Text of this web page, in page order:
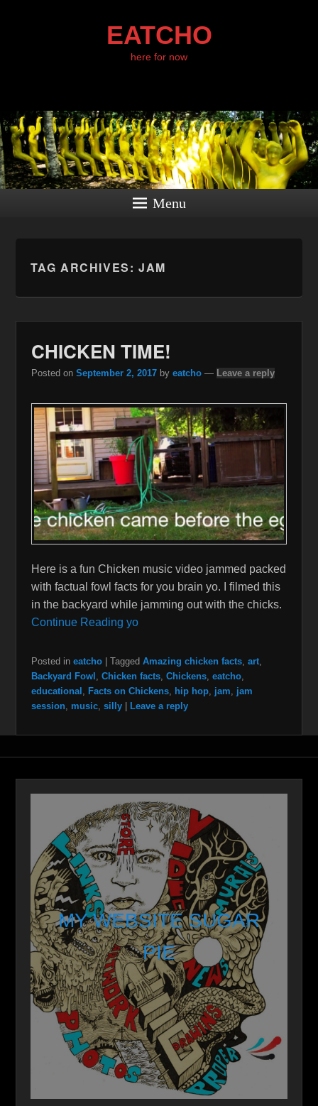
EATCHO
here for now
Menu
TAG ARCHIVES: JAM
CHICKEN TIME!
Posted on September 2, 2017 by eatcho — Leave a reply
Here is a fun Chicken music video jammed packed
with factual fowl facts for you brain yo. I filmed this
in the backyard while jamming out with the chicks.
Continue Reading yo
Posted in eatcho | Tagged Amazing chicken facts, art,
Backyard Fowl Chicken facts, Chickens, eatcho,
educational
Facts on Chickens, hip hop, jam
jam
session, music, silly | Leave a reply
MY WEBSITE SUGAR
PIE